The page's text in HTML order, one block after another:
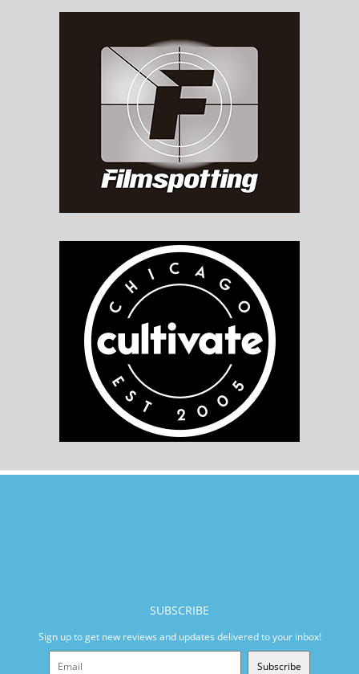
SUBSCRIBE
Sign up to get new reviews and updates delivered to your inbox!
Subscribe